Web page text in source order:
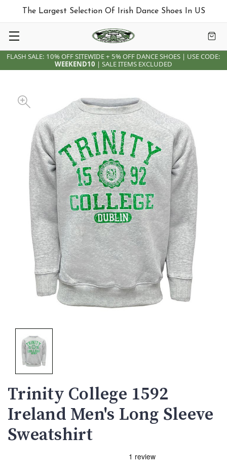
FLASH SALE: 10% OFF SITEWIDE + 5% OFF DANCE SHOES | USE CODE:
WEEKEND10 | SALE ITEMS EXCLUDED
The Largest Selection Of Irish Dance Shoes In US
Trinity College 1592
Ireland Men's Long Sleeve
Sweatshirt